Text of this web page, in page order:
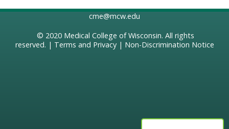
cme@mcw.edu
© 2020 Medical College of Wisconsin. All rights
reserved. | Terms and Privacy| Non-Discrimination Notice